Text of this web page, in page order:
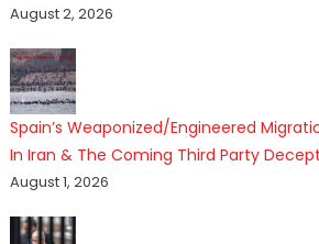
August 2, 2026
Spain’s Weaponized/Engineered
In Iran & The Coming Third Party
August 1, 2026